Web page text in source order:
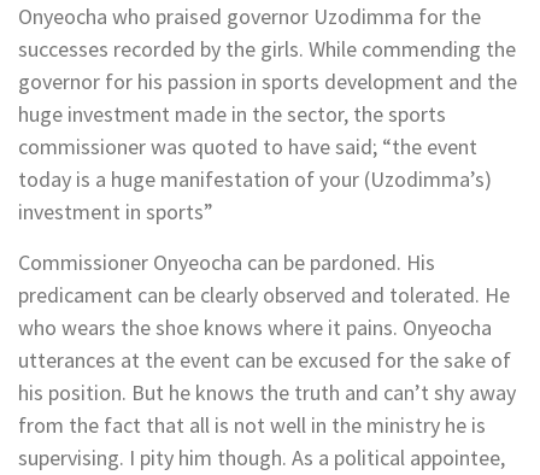
Onyeocha who praised governor Uzodimma for the
successes recorded by the girls. While commending the
governor for his passion in sports development and the
huge investment made in the sector, the sports
commissioner was quoted to have said; “the event
today is a huge manifestation of your (Uzodimma’s)
investment in sports”
Commissioner Onyeocha can be pardoned. His
predicament can be clearly observed and tolerated. He
who wears the shoe knows where it pains. Onyeocha
utterances at the event can be excused for the sake of
his position. But he knows the truth and can’t shy away
from the fact that all is not well in the ministry he is
supervising. I pity him though. As a political appointee,